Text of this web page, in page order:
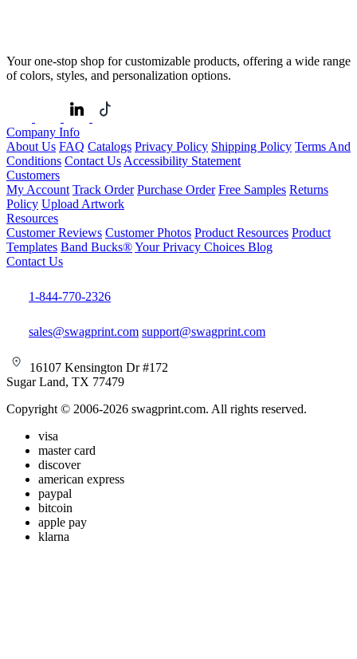
Your one-stop shop for customizable products, offering a wide range
of colors, styles, and personalization options.
Company Info
About Us FAQ Catalogs Privacy Policy Shipping Policy Terms And
Conditions Contact Us Accessibility Statement
Customers
My Account Track Order Purchase Order Free Samples Returns
Policy Upload Artwork
Resources
Customer Reviews Customer Photos Product Resources Product
Templates Band Bucks®Your Privacy Choices Blog
Contact Us
1-844-770-2326
sales@swagprint.com support@swagprint.com
16107 Kensington Dr #172
Sugar Land, TX 77479
Copyright © 2006-2026 swagprint.com. All rights reserved.
visa
master card
discover
american express
paypal
bitcoin
apple pay
klarna